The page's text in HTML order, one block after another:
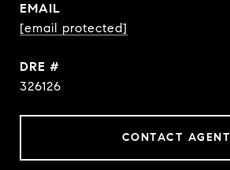
EMAIL
[email protected]
DRE #
326126
CONTACT AGENT